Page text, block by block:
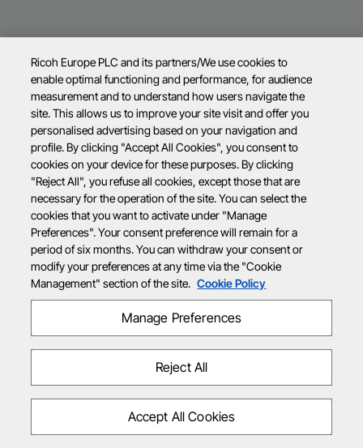
Ricoh Europe PLC and its partners/We use cookies to
enable optimal functioning and performance, for audience
measurement and to understand how users navigate the
site. This allows us to improve your site visit and offer you
personalised advertising based on your navigation and
profile. By clicking "Accept All Cookies", you consent to
cookies on your device for these purposes. By clicking
"Reject All", you refuse all cookies, except those that are
necessary for the operation of the site. You can select the
cookies that you want to activate under "Manage
Preferences". Your consent preference will remain for a
period of six months. You can withdraw your consent or
modify your preferences at any time via the "Cookie
Management" section of the site. Cookie Policy
Manage Preferences
Reject All
Accept All Cookies